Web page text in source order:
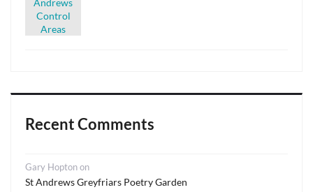
Recent Comments
Gary Hoptonon
St Andrews Greyfriars Poetry Garden